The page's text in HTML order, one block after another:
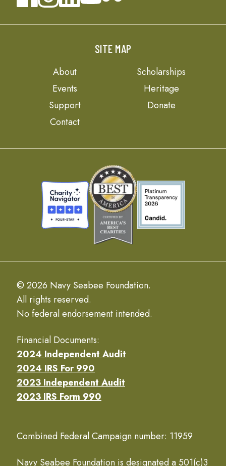
SITE MAP
About
Scholarships
Events
Heritage
Support
Donate
Contact
© 2026 Navy Seabee Foundation.
All rights reserved.
No federal endorsement intended.
Financial Documents:
2024 Independent Audit
2024 IRS For 990
2023 Independent Audit
2023 IRS Form 990
Combined Federal Campaign number: 11959
Navy Seabee Foundation is designated a 501(c)3